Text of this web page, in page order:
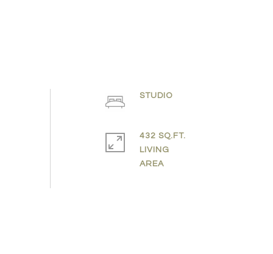
STUDIO
432 SQ.FT.
LIVING